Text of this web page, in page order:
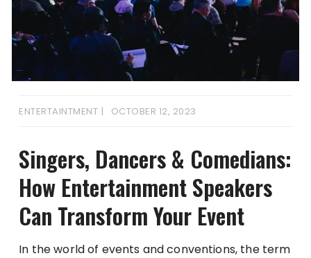
ENTERTAINTMENT OCTOBER 12, 2023
Singers, Dancers & Comedians:
How Entertainment Speakers
Can Transform Your Event
In the world of events and conventions, the term